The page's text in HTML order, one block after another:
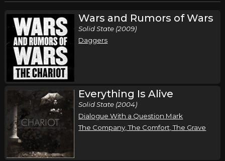
Wars and Rumors of Wars
Solid State (2009)
Daggers
Everything Is Alive
Solid State (2004)
Dialogue With a Question Mark
The Company, The Comfort, The Grave